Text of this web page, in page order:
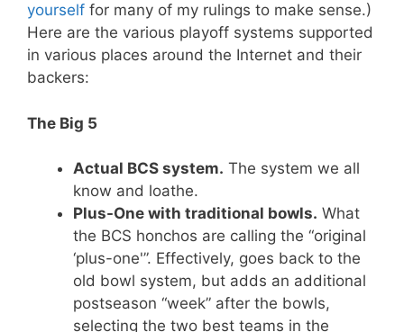
yourself for many of my rulings to make sense.)
Here are the various playoff systems supported
in various places around the Internet and their
backers:
The Big 5
Actual BCS system. The system we all
know and loathe.
Plus-One with traditional bowls. What
the BCS honchos are calling the “original
‘plus-one'”. Effectively, goes back to the
old bowl system, but adds an additional
postseason “week” after the bowls,
selecting the two best teams in the